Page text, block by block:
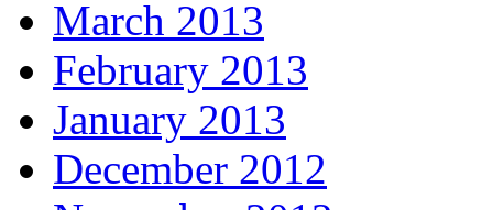
March 2013
February 2013
January 2013
December 2012